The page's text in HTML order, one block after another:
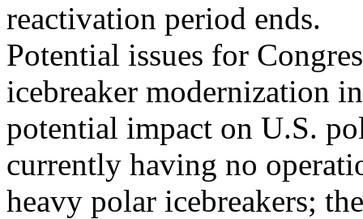
reactivation period ends.
Potential issues for
icebreaker modernization
potential impact on U.S.
currently having no
heavy polar icebreakers;